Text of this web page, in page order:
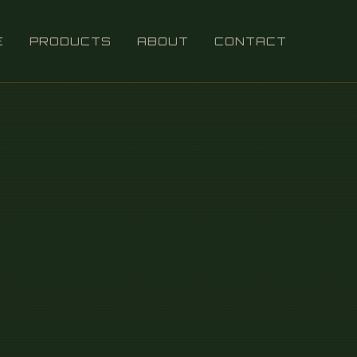
PRODUCTS ABOUT CONTACT